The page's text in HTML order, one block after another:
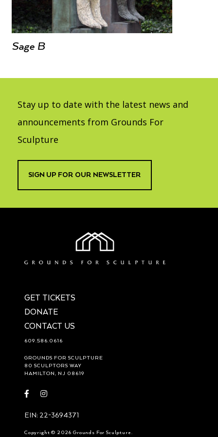
Sage B
Stay up to date with the latest news and
announcements from Grounds For
Sculpture
SIGN UP FOR OUR NEWSLETTER
GET TICKETS
DONATE
CONTACT US
609.586.0616
GROUNDS FOR SCULPTURE
80 SCULPTORS WAY
HAMILTON, NJ 08619
Visit Visit
EIN: 22-3694371
Copyright © 2026 Grounds For Sculpture.